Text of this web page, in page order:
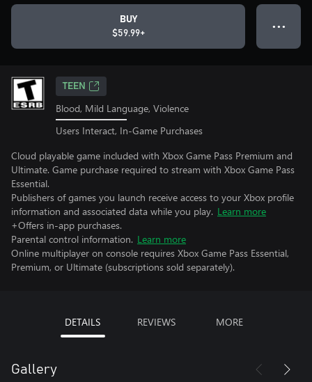
BUY
$59.99+
● ● ●
TEEN
Blood, Mild Language, Violence
Users Interact, In-Game Purchases
Cloud playable game included with Xbox Game Pass Premium and
Ultimate. Game purchase required to stream with Xbox Game Pass
Essential.
Publishers of games you launch receive access to your Xbox profile
information and associated data while you play. Learn more
+Offers in-app purchases.
Parental control information. Learn more
Online multiplayer on console requires Xbox Game Pass Essential,
Premium, or Ultimate (subscriptions sold separately).
DETAILS REVIEWS MORE
Gallery